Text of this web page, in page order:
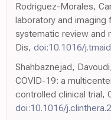
Rodriguez-Morales,
laboratory and imaging
systematic review and
Dis, doi:10.1016/
Shahbaznejad,
COVID-19: a
controlled clinical trial,
doi:10.1016/